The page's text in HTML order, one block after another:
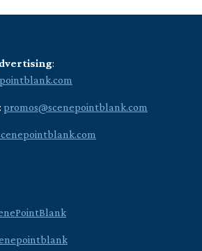
:
: promos@scenepointblank.com